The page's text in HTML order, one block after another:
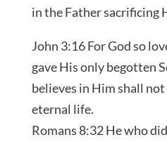
in the Father sacrificing
John 3:16 For God so
gave His only begotten
believes in Him shall
eternal life.
Romans 8:32 He who